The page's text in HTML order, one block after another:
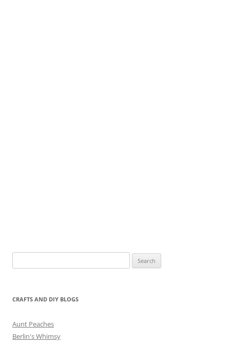
for:
CRAFTS AND DIY BLOGS
Aunt Peaches
Berlin's Whimsy